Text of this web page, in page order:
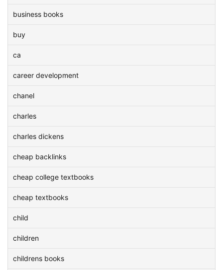
business books
buy
ca
career development
chanel
charles
charles dickens
cheap backlinks
cheap college textbooks
cheap textbooks
child
children
childrens books